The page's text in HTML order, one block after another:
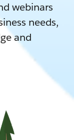
webinars
needs,
and